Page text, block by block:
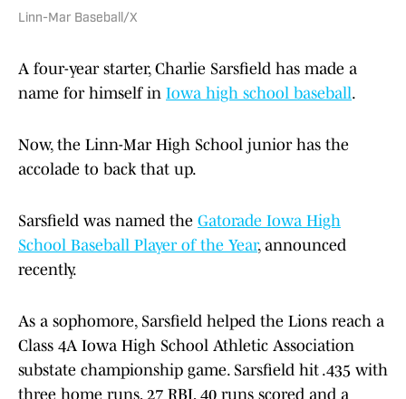
Linn-Mar Baseball/X
A four-year starter, Charlie Sarsfield has made a
name for himself in Iowa high school baseball.
Now, the Linn-Mar High School junior has the
accolade to back that up.
Sarsfield was named the Gatorade Iowa High
School Baseball Player of the Year, announced
recently.
As a sophomore, Sarsfield helped the Lions reach a
Class 4A Iowa High School Athletic Association
substate championship game. Sarsfield hit .435 with
three home runs, 27 RBI, 40 runs scored and a